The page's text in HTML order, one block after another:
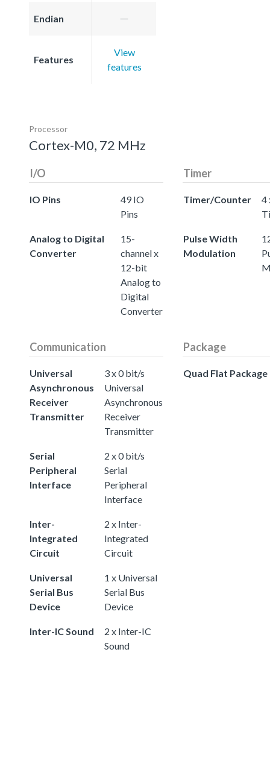
Endian
Features
View
features
Processor
Cortex-M0, 72 MHz
I/O
IO Pins
49 IO
Pins
Analog to Digital
Converter
15-
channel x
12-bit
Analog to
Digital
Converter
Timer
Timer/Counter
4
Pulse Width
Modulation
Communication
Universal
Asynchronous
Receiver
Transmitter
3 x 0 bit/s
Universal
Asynchronous
Receiver
Transmitter
Serial
Peripheral
Interface
2 x 0 bit/s
Serial
Peripheral
Interface
Inter-
Integrated
Circuit
2 x Inter-
Integrated
Circuit
Universal
Serial Bus
Device
1 x Universal
Serial Bus
Device
Inter-IC Sound
2 x Inter-IC
Sound
Package
Quad Flat Package